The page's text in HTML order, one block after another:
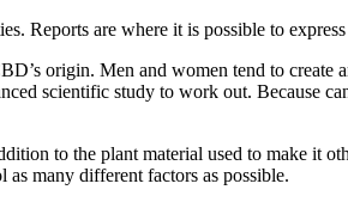
Reports are where it is possible to
origin. Men and women tend to
scientific study to work out. Because
to the plant material used to make it
many different factors as possible.